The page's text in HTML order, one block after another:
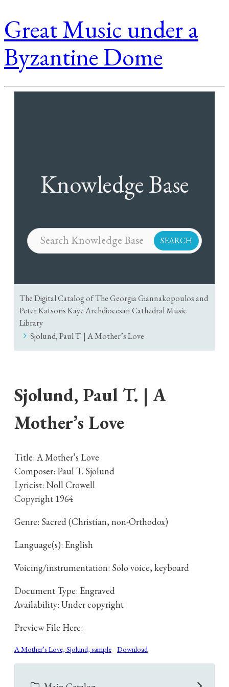
Great Music under a
Byzantine Dome
Knowledge Base
The Digital Catalog of The Georgia Giannakopoulos and
Peter Katsoris Kaye Archdiocesan Cathedral Music
Library
Sjolund, Paul T. | A Mother’s Love
Sjolund, Paul T. | A
Mother’s Love
Title: A Mother’s Love
Composer: Paul T. Sjolund
Lyricist: Noll Crowell
Copyright 1964
Genre: Sacred (Christian, non-Orthodox)
Language(s): English
Voicing/instrumentation: Solo voice, keyboard
Document Type: Engraved
Availability: Under copyright
Preview File Here:
A Mother’s Love, Sjolund, sample Download